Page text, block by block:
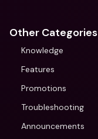
Other Categories
Knowledge
Features
Promotions
Troubleshooting
Announcements